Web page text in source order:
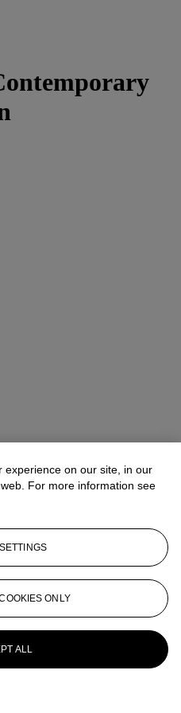
experience on our site, in our
For more information see
ONLY
ALL